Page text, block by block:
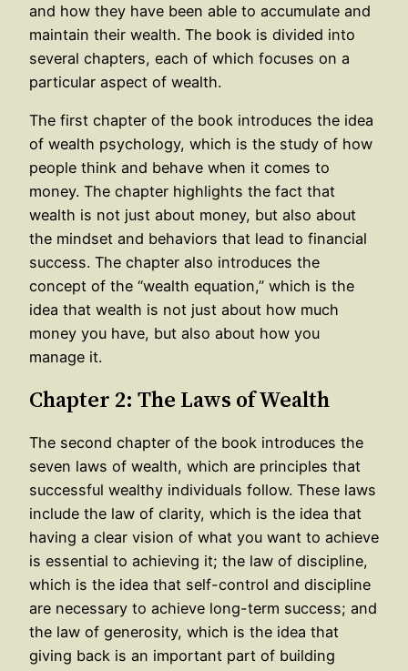
and how they have been able to accumulate and
maintain their wealth. The book is divided into
several chapters, each of which focuses on a
particular aspect of wealth.
The first chapter of the book introduces the idea
of wealth psychology, which is the study of how
people think and behave when it comes to
money. The chapter highlights the fact that
wealth is not just about money, but also about
the mindset and behaviors that lead to financial
success. The chapter also introduces the
concept of the “wealth equation,” which is the
idea that wealth is not just about how much
money you have, but also about how you
manage it.
Chapter 2: The Laws of Wealth
The second chapter of the book introduces the
seven laws of wealth, which are principles that
successful wealthy individuals follow. These laws
include the law of clarity, which is the idea that
having a clear vision of what you want to achieve
is essential to achieving it; the law of discipline,
which is the idea that self-control and discipline
are necessary to achieve long-term success; and
the law of generosity, which is the idea that
giving back is an important part of building